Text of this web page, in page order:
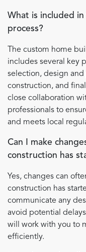
What is included
process?
The custom home
includes several key
selection, design
construction, and
close collaboration
professionals to
and meets local
Can I make
construction has
Yes, changes can
construction has
communicate any
avoid potential
will work with you to
efficiently.